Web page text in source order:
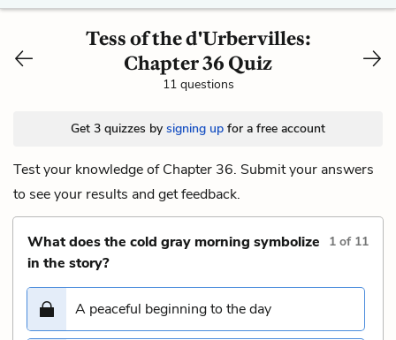
Tess of the d'Urbervilles:
Chapter 36 Quiz
11 questions
Get 3 quizzes by signing up for a free account
Test your knowledge of Chapter 36. Submit your answers
to see your results and get feedback.
What does the cold gray morning symbolize
in the story?
1 of 11
A peaceful beginning to the day